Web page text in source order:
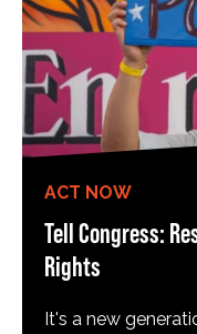
ACT NOW
Tell Congress:
Rights
It's a new